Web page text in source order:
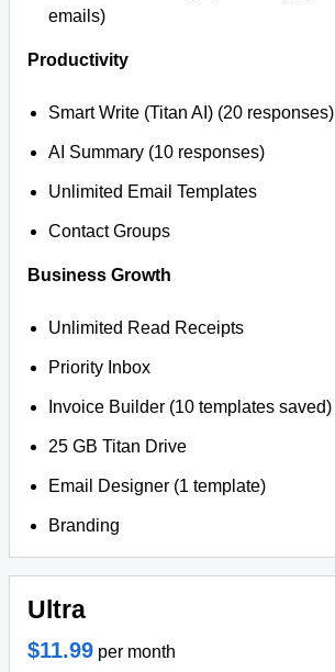
emails)
Productivity
Smart Write (Titan AI) (20 responses)
AI Summary (10 responses)
Unlimited Email Templates
Contact Groups
Business Growth
Unlimited Read Receipts
Priority Inbox
Invoice Builder (10 templates saved)
25 GB Titan Drive
Email Designer (1 template)
Branding
Ultra
$11.99 per month